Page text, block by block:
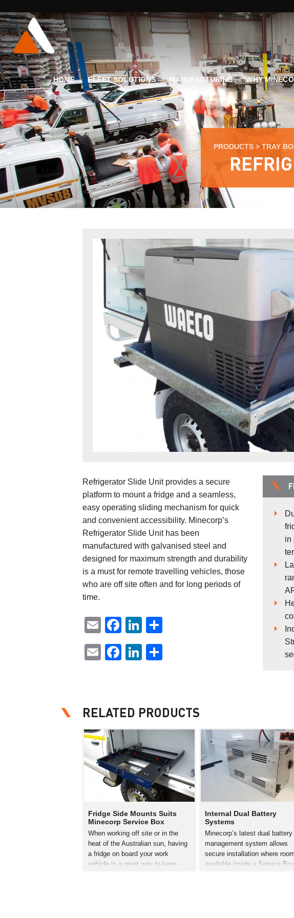
HOME FLEET SOLUTIONS MANUFACTURING WHY
PRODUCTS> TRAY
Refrigerator Slide Unit provides a secure
platform to mount a fridge and a seamless,
easy operating sliding mechanism for quick
and convenient accessibility. Minecorp’s
Refrigerator Slide Unit has been
manufactured with galvanised steel and
designed for maximum strength and durability
is a must for remote travelling vehicles, those
who are off site often and for long periods of
time.
EmailFacebook
LinkedIn
EmailFacebook
LinkedIn
in
RELATED PRODUCTS
Fridge Side Mounts Suits
Minecorp Service Box
When working off site or in the
heat of the Australian sun, having
a fridge on board your work
vehicle is a great way to keep
Internal Dual Battery
Systems
Minecorp’s latest dual battery
management system allows
secure installation where
available inside a Service